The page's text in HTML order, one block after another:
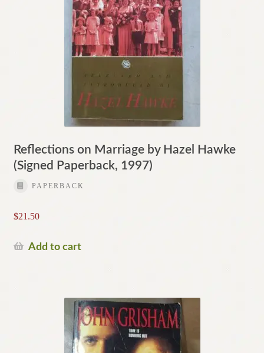
Reflections on Marriage by Hazel Hawke
(Signed Paperback, 1997)
PAPERBACK
$21.50
Add to cart